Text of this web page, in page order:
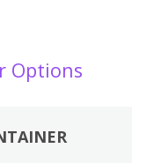
Options